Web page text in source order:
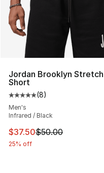
Jordan Brooklyn
Short
Average customer
(8)
Men's
Infrared / Black
This item is on sale.
$37.50$50.00
25% off